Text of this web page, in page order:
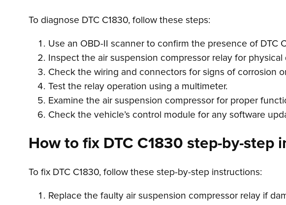
To diagnose DTC C1830, follow these steps:
Use an OBD-II scanner to confirm the presence of DTC
Inspect the air suspension compressor relay for physical
Check the wiring and connectors for signs of corrosion
Test the relay operation using a multimeter.
Examine the air suspension compressor for proper
Check the vehicle’s control module for any software
How to fix DTC C1830 step-by-step
To fix DTC C1830, follow these step-by-step instructions:
Replace the faulty air suspension compressor relay if